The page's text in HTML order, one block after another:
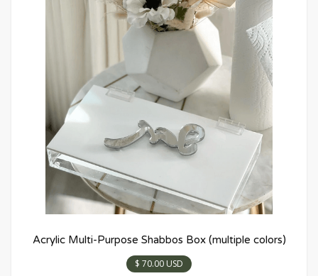
Acrylic Multi-Purpose Shabbos Box (multiple colors)
$ 70.00 USD